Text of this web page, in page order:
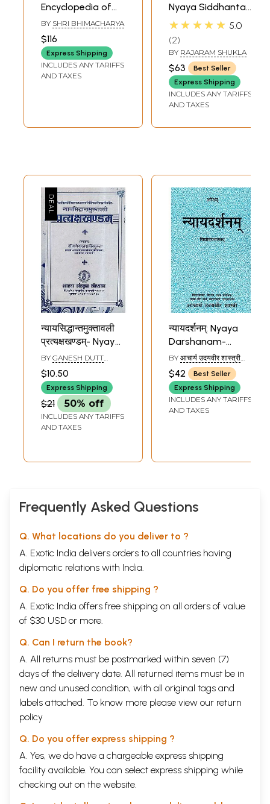
Encyclopedia of
Nyaya
BY SHRI BHIMACHARYA
$116
Express Shipping
INCLUDES ANY TARIFFS
AND TAXES
Nyaya Siddhanta
Muktavali of
Pancanana
★★★★★ 5.0
2
BY RAJARAM SHUKLA
$63
Best Seller
Express Shipping
INCLUDES ANY TARIFFS
AND TAXES
न्यायसिद्धान्तमुक्तावली
प्रत्यक्षखण्डम्- Nyaya
Siddhanta
Muktavali
Pratyaksa Khanda
BY GANESH DUTT
$10.50
Express Shipping
$21 50% off
INCLUDES ANY TARIFFS
AND TAXES
न्यायदर्शनम्: Nyaya
Darshanam-
Commentary on
The Nyaya Sutras
of Gautam
BY आचार्य उदयवीर शास्त्री
(AACHARYA UDAYVEER
SHASTRI)
$42
Best Seller
Express Shipping
INCLUDES ANY TARIFFS
AND TAXES
Frequently Asked Questions
Q. What locations do you deliver to ?
A. Exotic India delivers orders to all countries having
diplomatic relations with India.
Q. Do you offer free shipping ?
A. Exotic India offers free shipping on all orders of value
of $30 USD or more.
Q. Can I return the book?
A. All returns must be postmarked within seven (7)
days of the delivery date. All returned items must be in
new and unused condition, with all original tags and
labels attached. To know more please view our return
policy
Q. Do you offer express shipping ?
A. Yes, we do have a chargeable express shipping
facility available. You can select express shipping while
checking out on the website.